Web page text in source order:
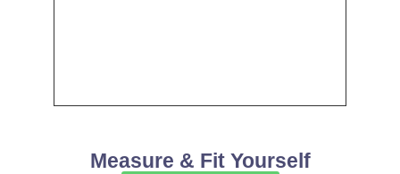
Measure & Fit Yourself